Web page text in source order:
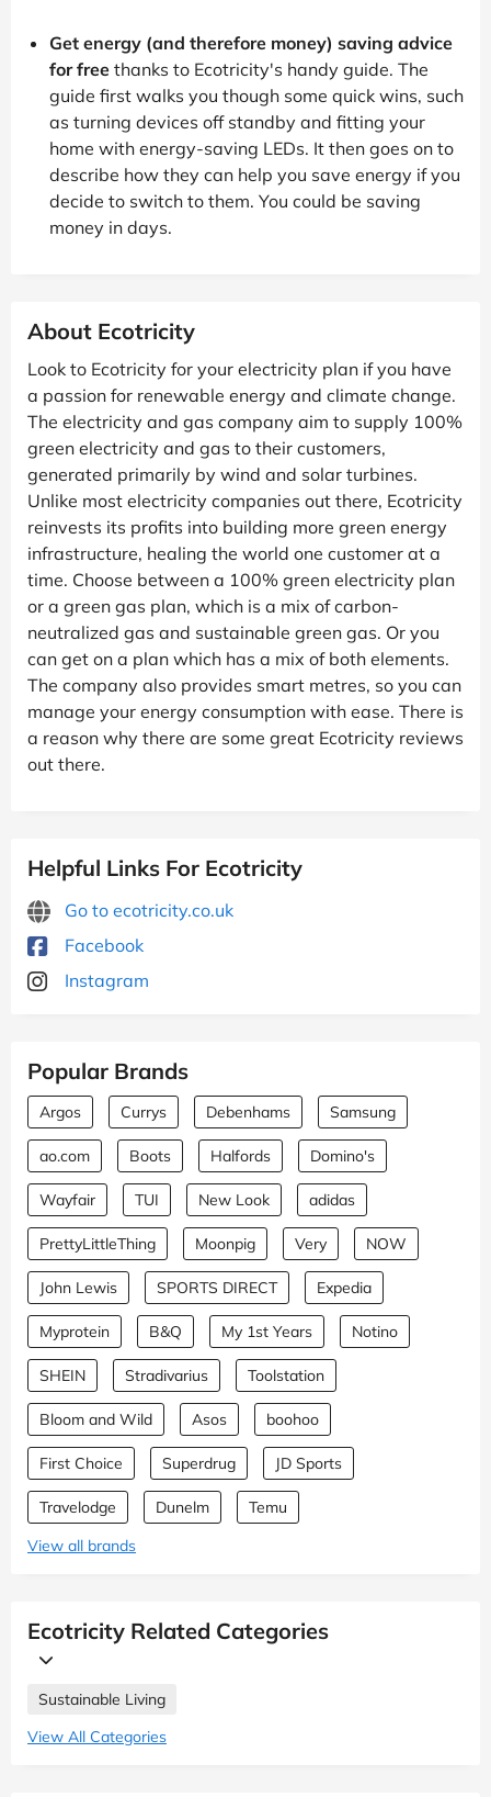
Get energy (and therefore money) saving advice
for free thanks to Ecotricity's handy guide. The
guide first walks you though some quick wins, such
as turning devices off standby and fitting your
home with energy-saving LEDs. It then goes on to
describe how they can help you save energy if you
decide to switch to them. You could be saving
money in days.
About Ecotricity
Look to Ecotricity for your electricity plan if you have
a passion for renewable energy and climate change.
The electricity and gas company aim to supply 100%
green electricity and gas to their customers,
generated primarily by wind and solar turbines.
Unlike most electricity companies out there, Ecotricity
reinvests its profits into building more green energy
infrastructure, healing the world one customer at a
time. Choose between a 100% green electricity plan
or a green gas plan, which is a mix of carbon-
neutralized gas and sustainable green gas. Or you
can get on a plan which has a mix of both elements.
The company also provides smart metres, so you can
manage your energy consumption with ease. There is
a reason why there are some great Ecotricity reviews
out there.
Helpful Links For Ecotricity
Go to ecotricity.co.uk
Facebook
Instagram
Popular Brands
Argos Currys Debenhams Samsung
ao.com Boots Halfords Domino's
Wayfair TUI New Look adidas
PrettyLittleThing Moonpig Very NOW
John Lewis SPORTS DIRECT Expedia
Myprotein B&Q My 1st Years Notino
SHEIN Stradivarius Toolstation
Bloom and Wild Asos boohoo
First Choice Superdrug JD Sports
Travelodge Dunelm
Temu
View all brands
Ecotricity Related Categories
Sustainable Living
View All Categories